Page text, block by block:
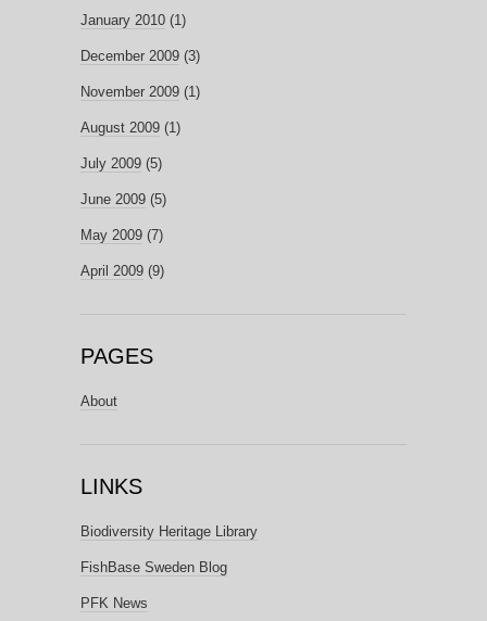
January 2010 (1)
December 2009 (3)
November 2009 (1)
August 2009 (1)
July 2009 (5)
June 2009 (5)
May 2009 (7)
April 2009 (9)
PAGES
About
LINKS
Biodiversity Heritage Library
FishBase Sweden Blog
PFK News